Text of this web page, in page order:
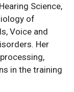
Science,
of
Voice and
Her
in the training